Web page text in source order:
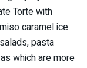
Torte with
caramel ice
pasta
which are more